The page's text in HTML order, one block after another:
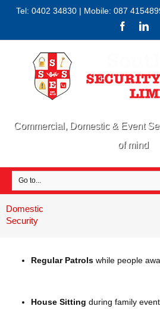
Tel: 0402 34830 | Mobile: 087
Commercial, Domestic & Event
of mind
Go to...
Domestic
Security
Regular Patrols while people
House Sitting during family